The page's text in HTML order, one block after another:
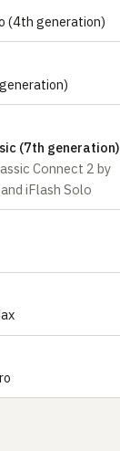
(4th generation)
(7th generation)
Connect 2 by
iFlash Solo